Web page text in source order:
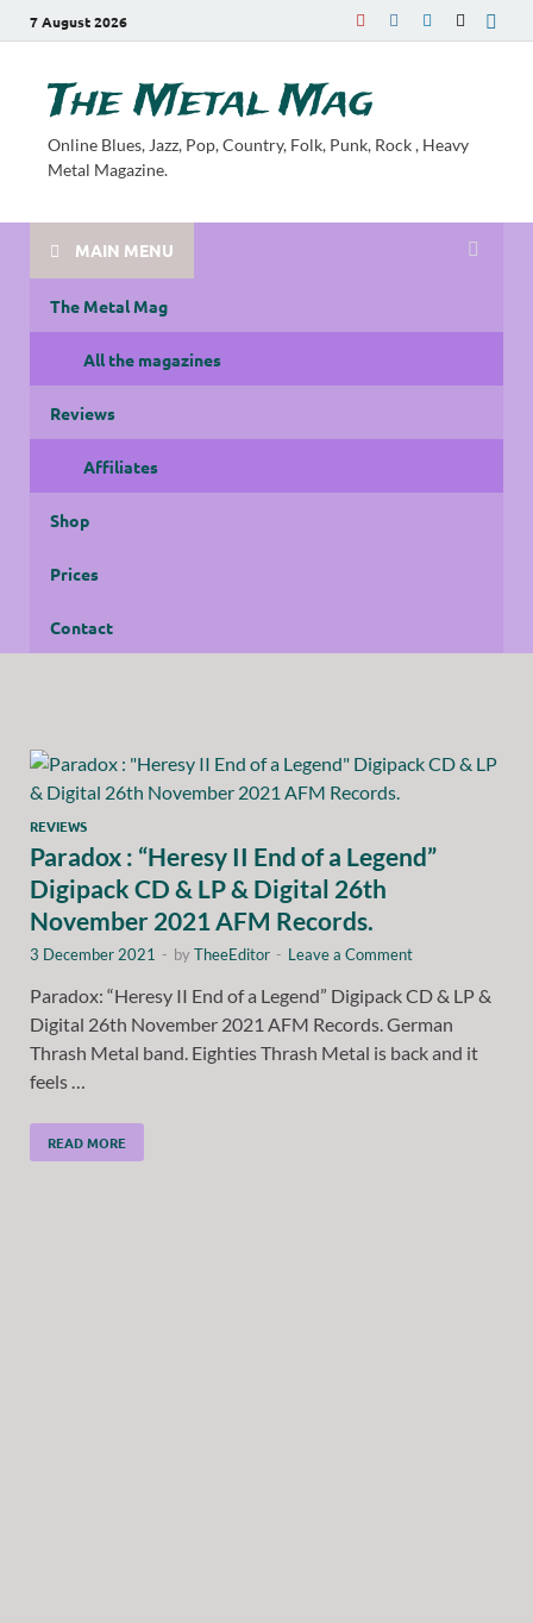
7 August 2026
The Metal Mag
Online Blues, Jazz, Pop, Country, Folk, Punk, Rock , Heavy
Metal Magazine.
MAIN MENU
The Metal Mag
All the magazines
Reviews
Affiliates
Shop
Prices
Contact
REVIEWS
Paradox : “Heresy II End of a Legend”
Digipack CD & LP & Digital 26th
November 2021 AFM Records.
3 December 2021 - byTheeEditor - Leave a Comment
Paradox: “Heresy II End of a Legend” Digipack CD & LP &
Digital 26th November 2021 AFM Records. German
Thrash Metal band. Eighties Thrash Metal is back and it
feels …
READ MORE